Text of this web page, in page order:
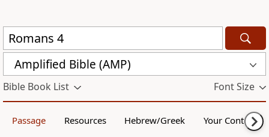
Amplified Bible (AMP)
Bible Book List Font Size
Passage Resources Hebrew/Greek Your Content